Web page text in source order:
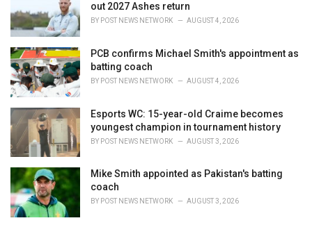
out 2027 Ashes return
BY POST NEWS NETWORK AUGUST 4, 2026
PCB confirms Michael Smith's appointment as
batting coach
BY POST NEWS NETWORK AUGUST 4, 2026
Esports WC: 15-year-old Craime becomes
youngest champion in tournament history
BY POST NEWS NETWORK AUGUST 3, 2026
Mike Smith appointed as Pakistan's batting
coach
BY POST NEWS NETWORK AUGUST 3, 2026